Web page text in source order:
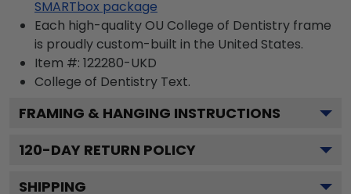
SMARTbox package
Each high-quality OU College of Dentistry frame
is proudly custom-built in the United States.
Item #: 122280-UKD
College of Dentistry Text.
FRAMING & HANGING INSTRUCTIONS
120-DAY RETURN POLICY
SHIPPING